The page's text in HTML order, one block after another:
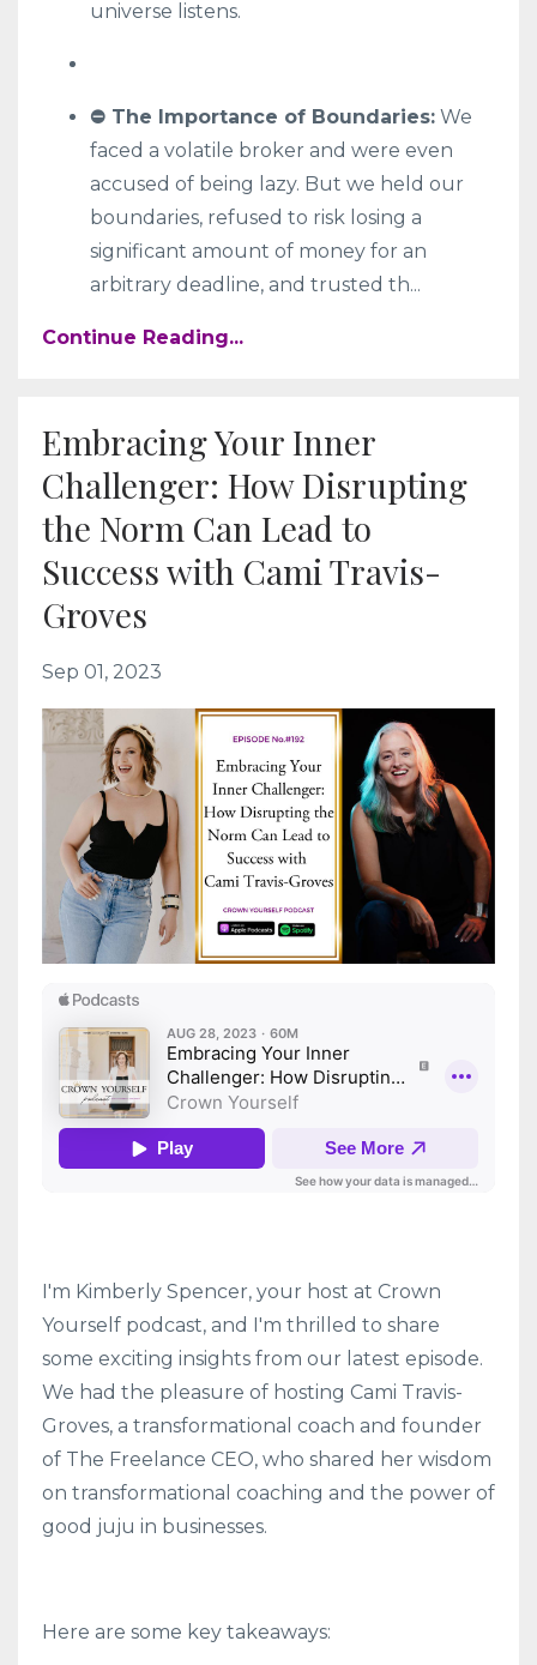
universe listens.
⛔ The Importance of Boundaries: We
faced a volatile broker and were even
accused of being lazy. But we held our
boundaries, refused to risk losing a
significant amount of money for an
arbitrary deadline, and trusted th...
Continue Reading...
Embracing Your Inner
Challenger: How Disrupting
the Norm Can Lead to
Success with Cami Travis-
Groves
Sep 01, 2023
I'm Kimberly Spencer, your host at Crown
Yourself podcast, and I'm thrilled to share
some exciting insights from our latest episode.
We had the pleasure of hosting Cami Travis-
Groves, a transformational coach and founder
of The Freelance CEO, who shared her wisdom
on transformational coaching and the power of
good juju in businesses.
Here are some key takeaways: